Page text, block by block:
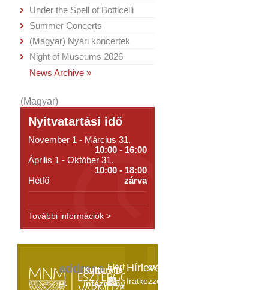
Under the Spell of Botticelli
Summer Concerts
(Magyar) Nyári koncertek
Night of Museums 2026
News Archive »
(Magyar)
Nyitvatartási idő
November 1 - Március 31.
10:00 - 16:00
Április 1 - Október 31.
10:00 - 18:00
Hétfő
zárva
További információk >
address
H-
Kulturális
intézményeink
Elérhetőségek
Hírlevél
Iratkozzon